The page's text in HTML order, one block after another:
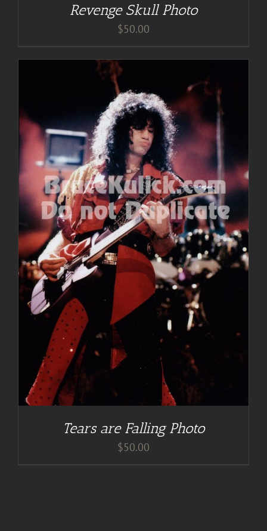
Revenge Skull Photo
$50.00
Tears are Falling Photo
$50.00